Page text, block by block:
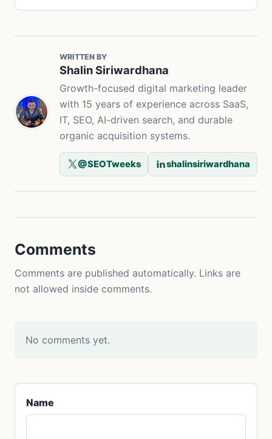
WRITTEN BY
Shalin Siriwardhana
Growth-focused digital marketing leader
with 15 years of experience across SaaS,
IT, SEO, AI-driven search, and durable
organic acquisition systems.
@SEOTweeks shalinsiriwardhana
Comments
Comments are published automatically. Links are
not allowed inside comments.
No comments yet.
Name